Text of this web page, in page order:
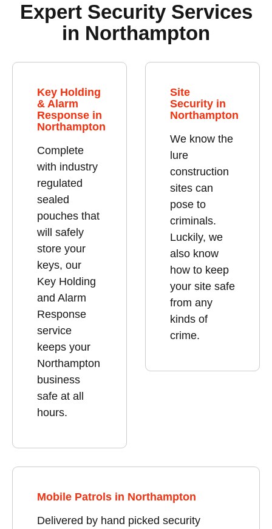
Expert Security Services
in Northampton
Key Holding
& Alarm
Response in
Northampton
Complete
with industry
regulated
sealed
pouches that
will safely
store your
keys, our
Key Holding
and Alarm
Response
service
keeps your
Northampton
business
safe at all
hours.
Site
Security in
Northampton
We know the
lure
construction
sites can
pose to
criminals.
Luckily, we
also know
how to keep
your site safe
from any
kinds of
crime.
Mobile Patrols in Northampton
Delivered by hand picked security